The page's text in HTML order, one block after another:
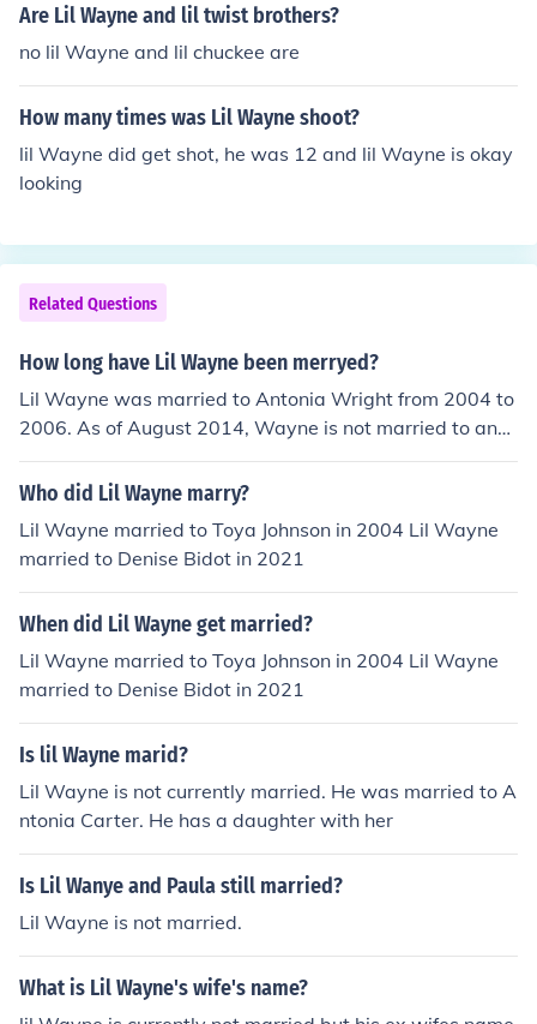
Are Lil Wayne and lil twist brothers?
no lil Wayne and lil chuckee are
How many times was Lil Wayne shoot?
lil Wayne did get shot, he was 12 and lil Wayne is okay
looking
Related Questions
How long have Lil Wayne been merryed?
Lil Wayne was married to Antonia Wright from 2004 to
2006. As of August 2014, Wayne is not married to any
one.
Who did Lil Wayne marry?
Lil Wayne married to Toya Johnson in 2004 Lil Wayne
married to Denise Bidot in 2021
When did Lil Wayne get married?
Lil Wayne married to Toya Johnson in 2004 Lil Wayne
married to Denise Bidot in 2021
Is lil Wayne marid?
Lil Wayne is not currently married. He was married to A
ntonia Carter. He has a daughter with her
Is Lil Wanye and Paula still married?
Lil Wayne is not married.
What is Lil Wayne's wife's name?